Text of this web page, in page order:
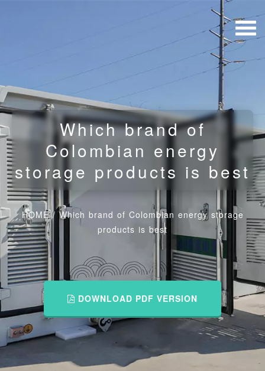
Which brand of
Colombian energy
storage products is best
HOME/Which brand of Colombian energy storage
products is best
DOWNLOAD PDF VERSION